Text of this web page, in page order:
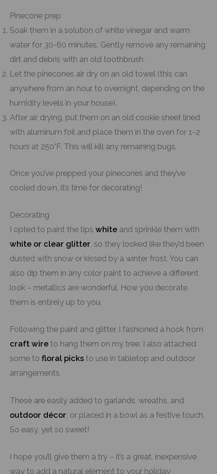
Pinecone prep
Soak them in a solution of white vinegar and warm
water for 30-60 minutes. Gently remove any remaining
dirt and debris with an old toothbrush.
Let the pinecones air dry on an old towel (this can
anywhere from an hour to overnight, depending on the
humidity levels in your house).
After air drying, put them on an old cookie sheet lined
with aluminum foil and place them in the oven for 1-2
hours at 250°F. This will kill any remaining bugs.
Once you’ve prepped your pinecones and they’ve
cooled down, it’s time for decorating!
Decorating
I opted to paint the tips white and sprinkle them with
white or clear glitter, so they looked like they’d been
dusted with snow or kissed by a winter frost. You can
also dip them in any color paint to achieve a different
look – metallics are wonderful. How you decorate
them is entirely up to you.
Following the paint and glitter, I fashioned a hook from
craft wire to hang them on my tree. I also attached
some to floral picks to use in tabletop and outdoor
arrangements.
These are easily added to garlands, wreaths, and
outdoor décor , or placed in a bowl as a festive touch.
So easy, yet so sweet!
I hope you’ll give them a try – it’s a great, inexpensive
way to add a natural element to your holiday